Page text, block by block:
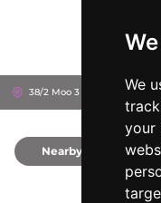
We
your
38/2 Moo 3 Borpud, 84320
Nearby